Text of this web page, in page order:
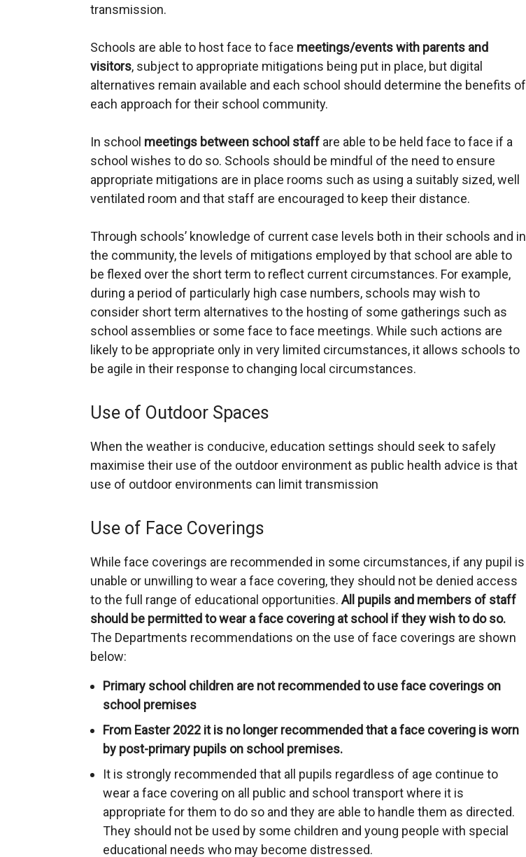
o
p
e
i
n
a
n
w
w
i
n
d
o
w
)
transmission.
Schools are able to host face to face meetings/events with parents and
visitors, subject to appropriate mitigations being put in place, but digital
alternatives remain available and each school should determine the benefits of
each approach for their school community.
In school meetings between school staff are able to be held face to face if a
school wishes to do so. Schools should be mindful of the need to ensure
appropriate mitigations are in place rooms such as using a suitably sized, well
ventilated room and that staff are encouraged to keep their distance.
Through schools’ knowledge of current case levels both in their schools and in
the community, the levels of mitigations employed by that school are able to
be flexed over the short term to reflect current circumstances. For example,
during a period of particularly high case numbers, schools may wish to
consider short term alternatives to the hosting of some gatherings such as
school assemblies or some face to face meetings. While such actions are
likely to be appropriate only in very limited circumstances, it allows schools to
be agile in their response to changing local circumstances.
Use of Outdoor Spaces
When the weather is conducive, education settings should seek to safely
maximise their use of the outdoor environment as public health advice is that
use of outdoor environments can limit transmission
Use of Face Coverings
While face coverings are recommended in some circumstances, if any pupil is
unable or unwilling to wear a face covering, they should not be denied access
to the full range of educational opportunities. All pupils and members of staff
should be permitted to wear a face covering at school if they wish to do so.
The Departments recommendations on the use of face coverings are shown
below:
Primary school children are not recommended to use face coverings on
school premises
From Easter 2022 it is no longer recommended that a face covering is worn
by post-primary pupils on school premises.
It is strongly recommended that all pupils regardless of age continue to
wear a face covering on all public and school transport where it is
appropriate for them to do so and they are able to handle them as directed.
They should not be used by some children and young people with special
educational needs who may become distressed.